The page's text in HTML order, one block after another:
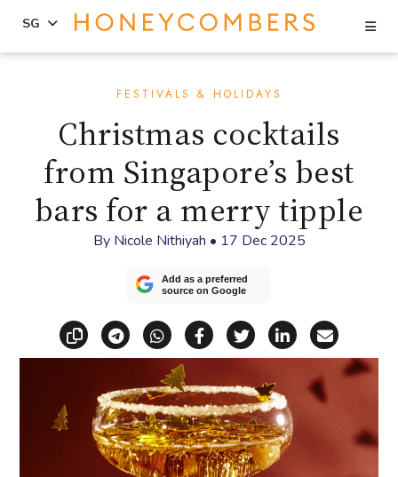
SG
FESTIVALS & HOLIDAYS
Christmas cocktails
from Singapore’s best
bars for a merry tipple
By Nicole Nithiyah • 17 Dec 2025
Add as a preferred
source on Google
Copy linkShare via Telegram
Share via WhatsApp
Share on Facebook
Share on X
Share on
Share